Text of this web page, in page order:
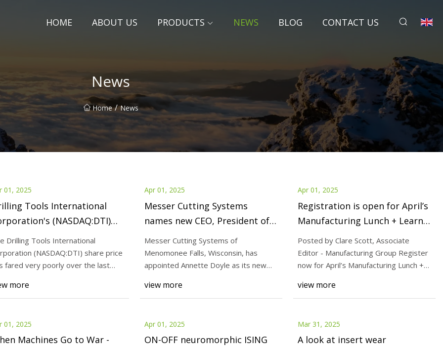
HOME ABOUT US PRODUCTS NEWS BLOG CONTACT US
News
Home / News
neuromorphic ISING machines
Nordheim annealers |
Apr 01, 2025
Drilling Tools International
Corporation's (NASDAQ:DTI) 27%
Cheaper Price Remains In Tune With
01, 2025
Tools International
(NASDAQ:DTI)
Cheaper Price Remains In
With Revenues - Simply
St News
Drilling Tools International
(NASDAQ:DTI) share price
fared very poorly over the last
more
Apr 01, 2025
Messer Cutting Systems
names new CEO, President of
Americas | Cutting Tool
Engineering
Messer Cutting Systems of
Menomonee Falls, Wisconsin, has
appointed Annette Doyle as its new
view more
Apr 01, 2025
Registration is open for April’s
Manufacturing Lunch + Learn! -
Today's Medical Developments
Posted by Clare Scott, Associate
Editor - Manufacturing Group Register
now for April’s Manufacturing Lunch +
view more
01, 2025
Machines Go to War -
Apr 01, 2025
ON-OFF neuromorphic ISING
Mar 31, 2025
A look at insert wear